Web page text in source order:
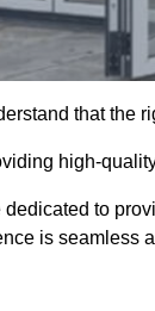
that the
high-
dedicated to
is seamless